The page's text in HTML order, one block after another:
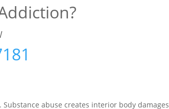
abuse creates interior body damages